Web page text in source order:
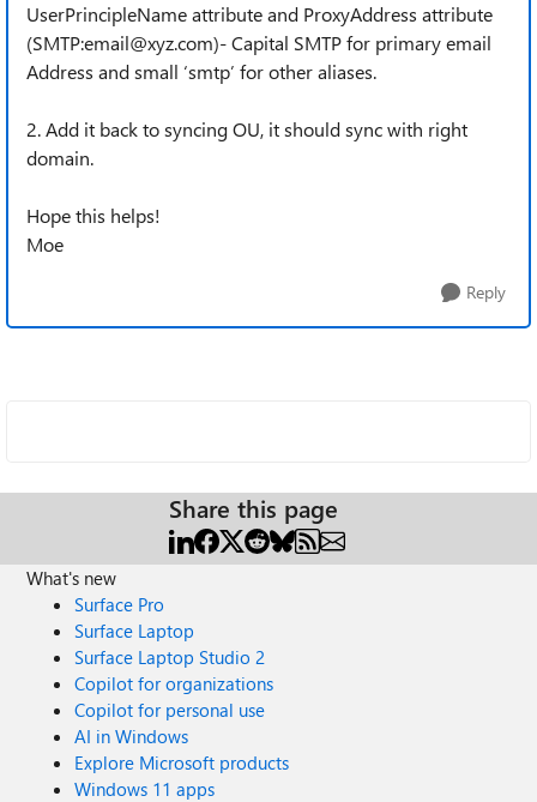
UserPrincipleName attribute and ProxyAddress attribute
(SMTP:email@xyz.com)- Capital SMTP for primary email
Address and small ‘smtp’ for other aliases.
2. Add it back to syncing OU, it should sync with right
domain.
Hope this helps!
Moe
Reply
Share this page
What's new
Surface Pro
Surface Laptop
Surface Laptop Studio 2
Copilot for organizations
Copilot for personal use
AI in Windows
Explore Microsoft products
Windows 11 apps